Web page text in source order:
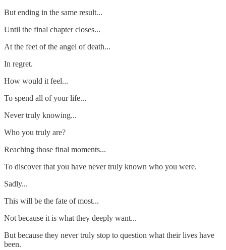
But ending in the same result...
Until the final chapter closes...
At the feet of the angel of death...
In regret.
How would it feel...
To spend all of your life...
Never truly knowing...
Who you truly are?
Reaching those final moments...
To discover that you have never truly known who you were.
Sadly...
This will be the fate of most...
Not because it is what they deeply want...
But because they never truly stop to question what their lives have
been.